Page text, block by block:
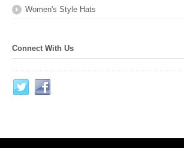
Women's Style Hats
Connect With Us